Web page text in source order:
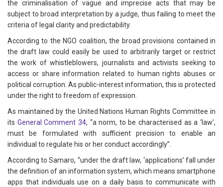
the criminalisation of vague and imprecise acts that may be
subject to broad interpretation by a judge, thus failing to meet the
criteria of legal clarity and predictability.
According to the NGO coalition, the broad provisions contained in
the draft law could easily be used to arbitrarily target or restrict
the work of whistleblowers, journalists and activists seeking to
access or share information related to human rights abuses or
political corruption. As public-interest information, this is protected
under the right to freedom of expression.
As maintained by the United Nations Human Rights Committee in
its General Comment 34, “a norm, to be characterised as a ‘law’,
must be formulated with sufficient precision to enable an
individual to regulate his or her conduct accordingly”.
According to Samaro, “under the draft law, ‘applications’ fall under
the definition of an information system, which means smartphone
apps that individuals use on a daily basis to communicate with